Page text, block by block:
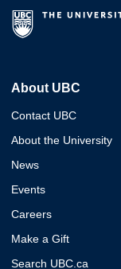
About UBC
Contact UBC
About the University
News
Events
Careers
Make a Gift
Search UBC.ca